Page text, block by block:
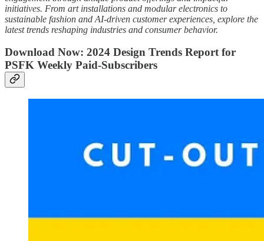
initiatives. From art installations and modular electronics to
sustainable fashion and AI-driven customer experiences, explore the
latest trends reshaping industries and consumer behavior.
Download Now: 2024 Design Trends Report for
PSFK Weekly Paid-Subscribers